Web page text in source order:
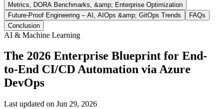
Metrics, DORA Benchmarks, &amp; Enterprise Optimization
Future-Proof Engineering – AI, AIOps &amp; GitOps Trends
FAQs
Conclusion
AI & Machine Learning
The 2026 Enterprise Blueprint for End-
to-End CI/CD Automation via Azure
DevOps
Last updated on Jun 29, 2026